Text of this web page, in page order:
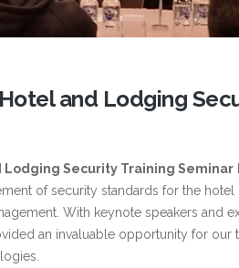
and Lodging
Lodging Security Training Seminar
of security standards for the hotel
With keynote speakers and
an invaluable opportunity for our